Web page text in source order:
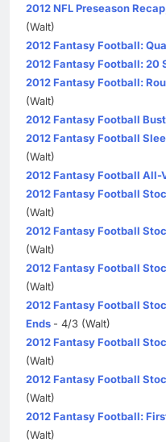
2012 NFL Preseason
(Walt)
2012 Fantasy Football:
2012 Fantasy Football: 20
2012 Fantasy Football:
(Walt)
2012 Fantasy Football
2012 Fantasy Football
(Walt)
2012 Fantasy Football All-
2012 Fantasy Football
(Walt)
2012 Fantasy Football
(Walt)
2012 Fantasy Football
(Walt)
2012 Fantasy Football
Ends - 4/3 (Walt)
2012 Fantasy Football
(Walt)
2012 Fantasy Football
(Walt)
2012 Fantasy Football:
(Walt)